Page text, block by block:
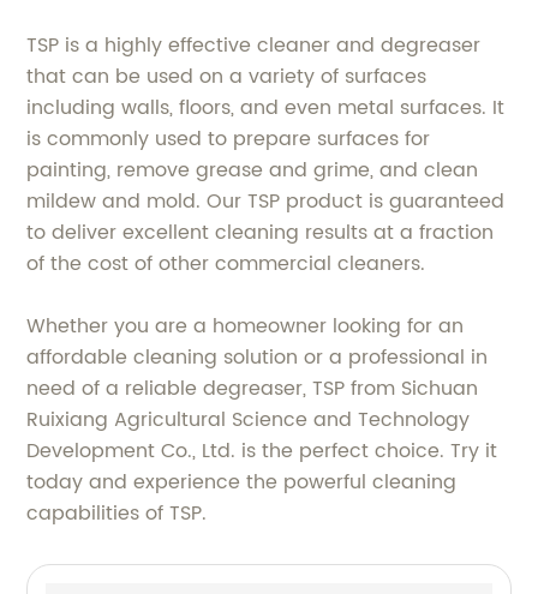
TSP is a highly effective cleaner and degreaser
that can be used on a variety of surfaces
including walls, floors, and even metal surfaces. It
is commonly used to prepare surfaces for
painting, remove grease and grime, and clean
mildew and mold. Our TSP product is guaranteed
to deliver excellent cleaning results at a fraction
of the cost of other commercial cleaners.
Whether you are a homeowner looking for an
affordable cleaning solution or a professional in
need of a reliable degreaser, TSP from Sichuan
Ruixiang Agricultural Science and Technology
Development Co., Ltd. is the perfect choice. Try it
today and experience the powerful cleaning
capabilities of TSP.